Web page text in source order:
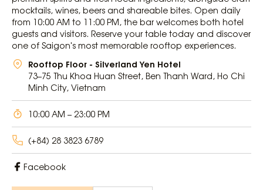
mocktails, wines, beers and shareable bites. Open daily
from 10:00 AM to 11:00 PM, the bar welcomes both hotel
guests and visitors. Reserve your table today and discover
one of Saigon's most memorable rooftop experiences.
Rooftop Floor - Silverland Yen Hotel
73–75 Thu Khoa Huan Street, Ben Thanh Ward, Ho Chi
Minh City, Vietnam
10:00 AM – 23:00 PM
(+84) 28 3823 6789
Facebook